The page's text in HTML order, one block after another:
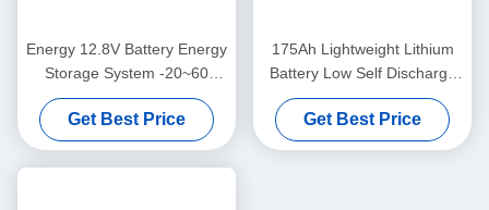
Energy 12.8V Battery Energy
Storage System -20~60
Discharge Temperature
Range
Get Best Price
175Ah Lightweight Lithium
Battery Low Self Discharge
3.5V Cell Balancing
Get Best Price